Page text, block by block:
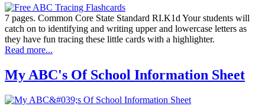
7 pages. Common Core State Standard RI.K1d Your students will
catch on to identifying and writing upper and lowercase letters as
they have fun tracing these little cards with a highlighter.
Read more...
My ABC's Of School Information Sheet